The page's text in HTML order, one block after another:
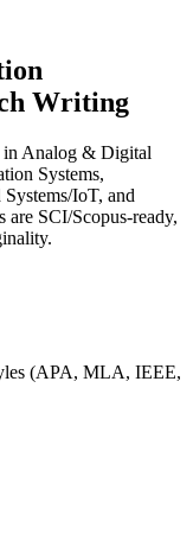
Writing
in Analog & Digital
Systems,
IoT, and
SCI/Scopus-ready,
(APA, MLA, IEEE,